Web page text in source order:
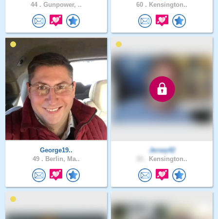
44 . Gunpower, ..
60 . Kensington..
George19..
49 . Berlin, Ma..
Jersey42
Kensington..